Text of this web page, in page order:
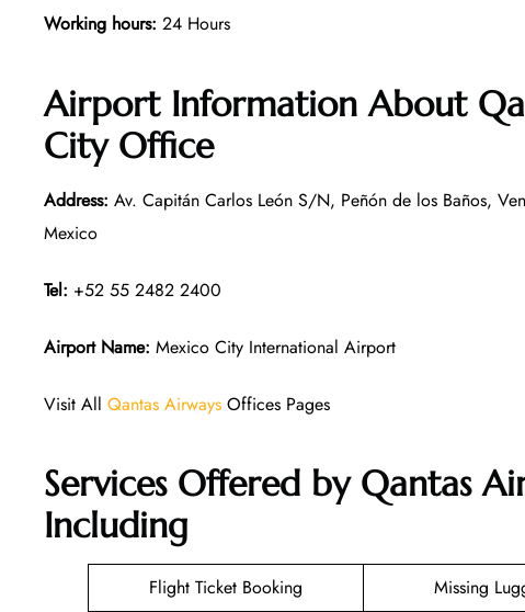
Working hours: 24 Hours
Airport Information About
City Office
Address: Av. Capitán Carlos León S/N, Peñón de los Baños,
Mexico
Tel: +52 55 2482 2400
Airport Name: Mexico City International Airport
Visit All Qantas Airways Offices Pages
Services Offered by Qantas
Including
Flight Ticket Booking Missing